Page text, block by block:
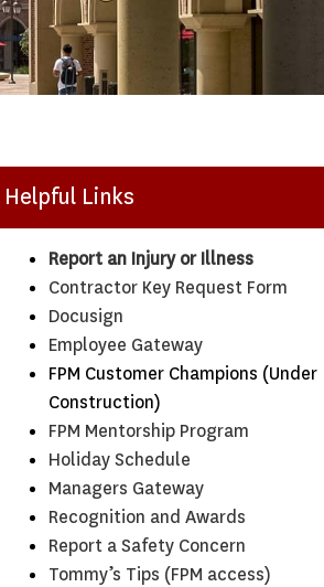
Helpful Links
Report an Injury or Illness
Contractor Key Request Form
Docusign
Employee Gateway
FPM Customer Champions (Under
Construction)
FPM Mentorship Program
Holiday Schedule
Managers Gateway
Recognition and Awards
Report a Safety Concern
Tommy’s Tips (FPM access)